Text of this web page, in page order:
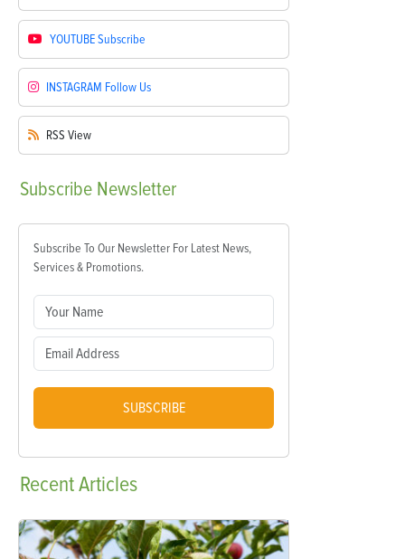
YOUTUBESubscribe
INSTAGRAM Follow Us
RSS View
Subscribe Newsletter
Subscribe To Our Newsletter For Latest News,
Services & Promotions.
SUBSCRIBE
RecentArticles